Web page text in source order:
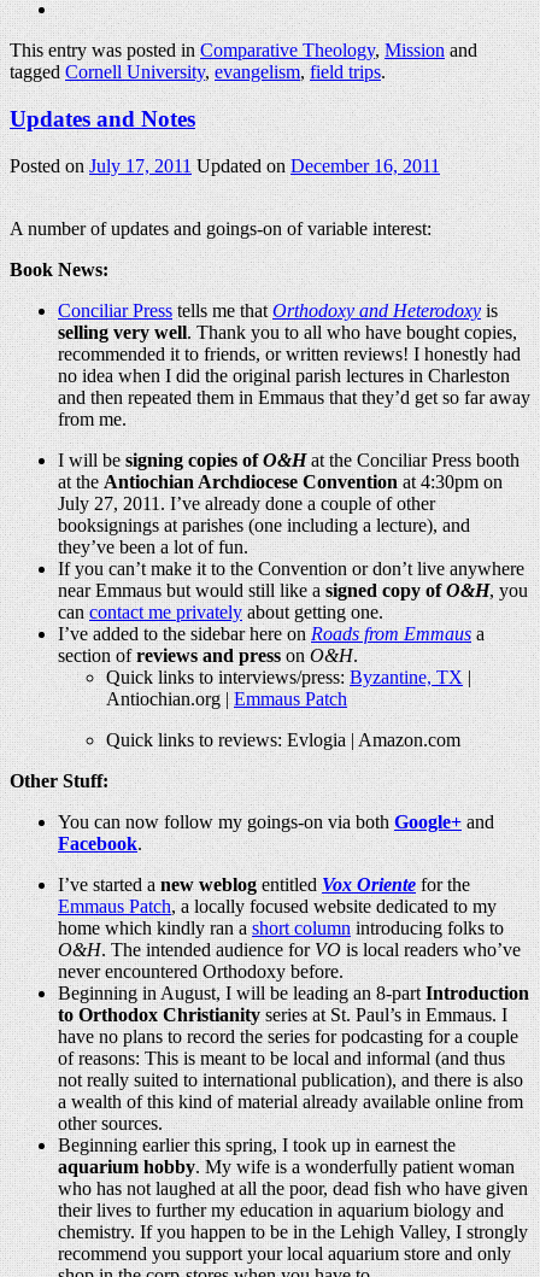
This entry was posted inComparative Theology,Missionand
taggedCornell University,evangelism,field trips.
Updates and Notes
Posted onJuly 17, 2011 Updated onDecember 16, 2011
A number of updates and goings-on of variable interest:
Book News:
Conciliar Presstells me thatOrthodoxy and Heterodoxyis
selling very well. Thank you to all who have bought copies,
recommended it to friends, or written reviews! I honestly had
no idea when I did the original parish lectures in Charleston
and then repeated them in Emmaus that they’d get so far away
from me.
I will besigning copies ofO&Hat the Conciliar Press booth
at theAntiochian Archdiocese Conventionat 4:30pm on
July 27, 2011. I’ve already done a couple of other
booksignings at parishes (one including a lecture), and
they’ve been a lot of fun.
If you can’t make it to the Convention or don’t live anywhere
near Emmaus but would still like asigned copy ofO&H, you
cancontact me privatelyabout getting one.
I’ve added to the sidebar here onRoads from Emmausa
section ofreviews and pressonO&H.
Quick links to interviews/press:Byzantine, TX|
Antiochian.org|Emmaus Patch
Quick links to reviews: Evlogia |Amazon.com
Other Stuff:
You can now follow my goings-on via bothGoogle+and
Facebook.
I’ve started anew weblogentitledVox Orientefor the
Emmaus Patch, a locally focused website dedicated to my
home which kindly ran ashort columnintroducing folks to
O&H. The intended audience forVOis local readers who’ve
never encountered Orthodoxy before.
Beginning in August, I will be leading an 8-partIntroduction
to Orthodox Christianityseries at St. Paul’s in Emmaus. I
have no plans to record the series for podcasting for a couple
of reasons: This is meant to be local and informal (and thus
not really suited to international publication), and there is also
a wealth of this kind of material already available online from
other sources.
Beginning earlier this spring, I took up in earnest the
aquarium hobby. My wife is a wonderfully patient woman
who has not laughed at all the poor, dead fish who have given
their lives to further my education in aquarium biology and
chemistry. If you happen to be in the Lehigh Valley, I strongly
recommend you support your local aquarium store and only